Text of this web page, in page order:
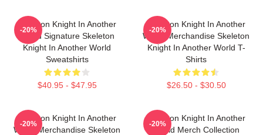
Skeleton Knight In Another
World Signature Skeleton
Knight In Another World
Sweatshirts
$40.95 - $47.95
-20%
Skeleton Knight In Another
World Merchandise Skeleton
Knight In Another World T-
Shirts
$26.50 - $30.50
-20%
Skeleton Knight In Another
World Merchandise Skeleton
-20%
Skeleton Knight In Another
World Merch Collection
-20%